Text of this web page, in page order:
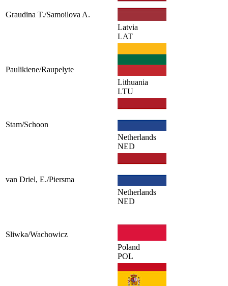
Graudina T./Samoilova A.
Latvia
LAT
Paulikiene/Raupelyte
Lithuania
LTU
Stam/Schoon
Netherlands
NED
van Driel, E./Piersma
Netherlands
NED
Sliwka/Wachowicz
Poland
POL